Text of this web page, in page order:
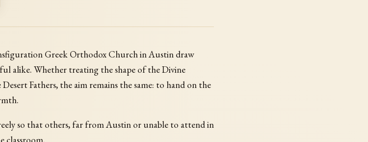
Greek Orthodox Church in Austin draw
alike. Whether treating the shape of the Divine
Fathers, the aim remains the same: to hand on the
so that others, far from Austin or unable to attend in